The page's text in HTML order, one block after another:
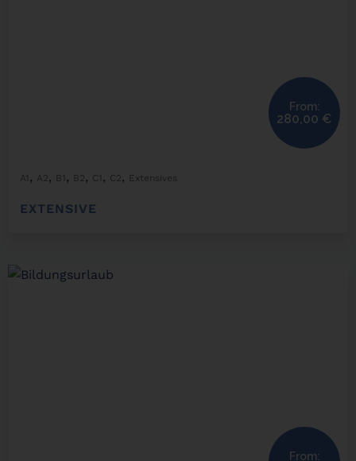
A1 , A2 , B1 , B2 , C1 , C2 , Extensives
EXTENSIVE
From:
280,00 €
From: